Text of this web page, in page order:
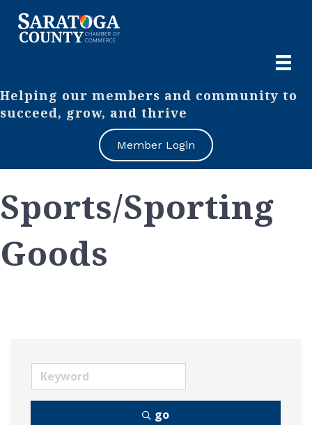
Helping our members and community to
succeed, grow, and thrive
Member Login
Sports/Sporting
Goods
go